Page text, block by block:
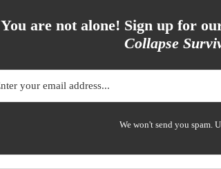
You are not alone! Sign up for
Collapse
We won't send you spam.